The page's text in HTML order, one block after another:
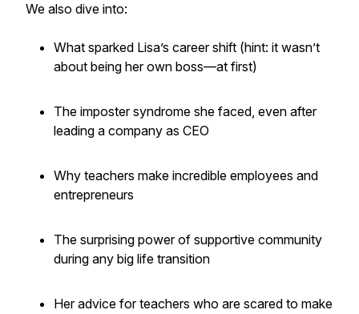
We also dive into:
What sparked Lisa’s career shift (hint: it wasn’t
about being her own boss—at first)
The imposter syndrome she faced, even after
leading a company as CEO
Why teachers make incredible employees and
entrepreneurs
The surprising power of supportive community
during any big life transition
Her advice for teachers who are scared to make